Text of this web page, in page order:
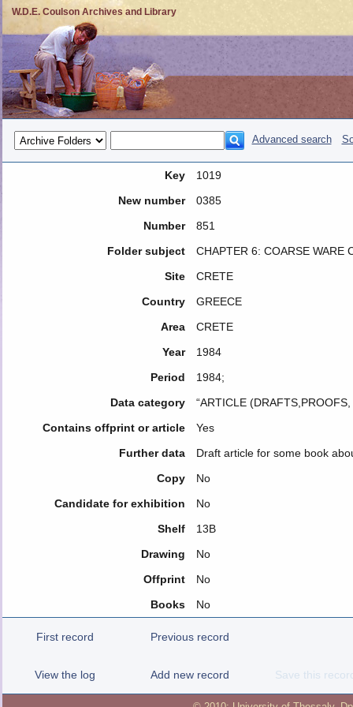
W.D.E. Coulson Archives and Library
Advanced search
Key
1019
New number
0385
Number
851
Folder subject
CHAPTER 6: COARSE WARE
Site
CRETE
Country
GREECE
Area
CRETE
Year
1984
Period
1984;
Data category
“ARTICLE
Contains offprint or article
Yes
Further data
Draft article for some book
Copy
No
Candidate for exhibition
No
Shelf
13B
Drawing
No
Offprint
No
Books
No
First record Previous record
View the log Add new record Save this